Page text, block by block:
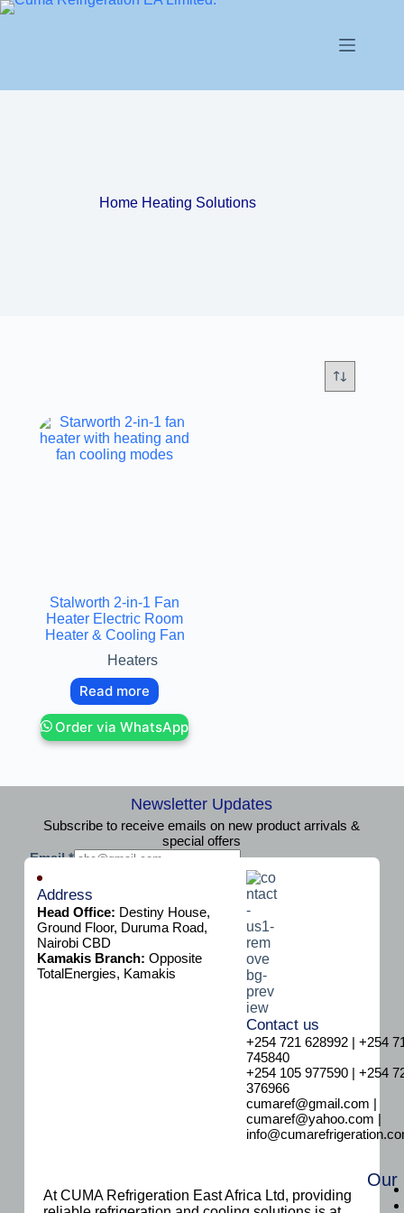
Home Heating Solutions
Stalworth 2-in-1 Fan
Heater Electric Room
Heater & Cooling Fan
Heaters
Read more
Order via WhatsApp
Newsletter Updates
Subscribe to receive emails on new product arrivals &
special offers
E
m
Email*
Subscribe
Address
Head Office: Destiny House,
Ground Floor, Duruma Road,
Nairobi CBD
Kamakis Branch: Opposite
TotalEnergies, Kamakis
Contact us
+254 721 628992 | +254
745840
+254 105 977590 | +254
376966
cumaref@gmail.com |
cumaref@yahoo.com |
At CUMA Refrigeration East Africa Ltd, providing
Our